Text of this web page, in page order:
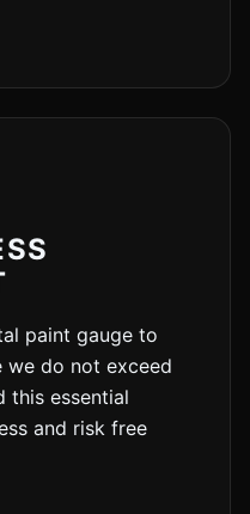
paint gauge to
we do not exceed
this essential
and risk free